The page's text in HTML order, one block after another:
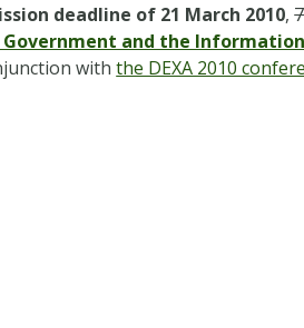
deadline of 21 March 2010,
and the
withthe DEXA 2010